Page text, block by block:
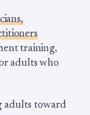
training,
adults who
adults toward